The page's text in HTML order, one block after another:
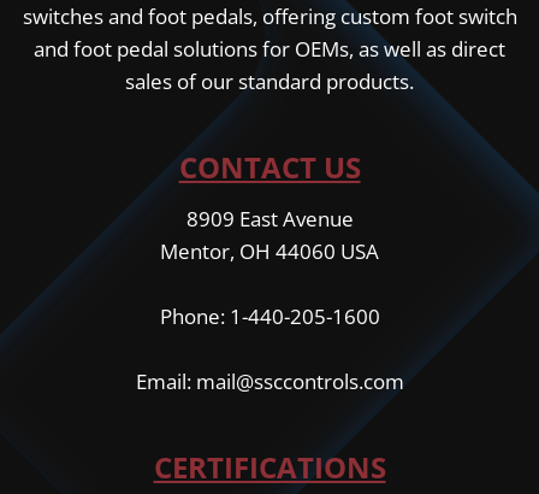
switches and foot pedals, offering custom foot switch
and foot pedal solutions for OEMs, as well as direct
sales of our standard products.
CONTACT US
8909 East Avenue
Mentor, OH 44060 USA
Phone: 1-440-205-1600
Email: mail@ssccontrols.com
CERTIFICATIONS